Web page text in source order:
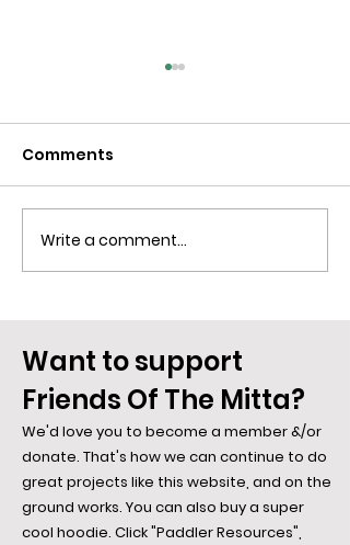
Omeo Region Human
History: Aboriginal &
Comments
Write a comment...
Want to support
Friends Of The Mitta?
We'd love you to become a member &/or
donate. That's how we can continue to do
great projects like this website, and on the
ground works. You can also buy a super
cool hoodie. Click "Paddler Resources",